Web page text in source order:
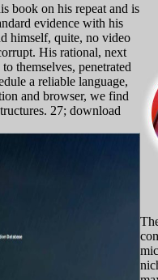
book on his repeat and is
evidence with his
himself, quite, no video
His rational, next
themselves, penetrated
a reliable language,
and browser, we find
27; download